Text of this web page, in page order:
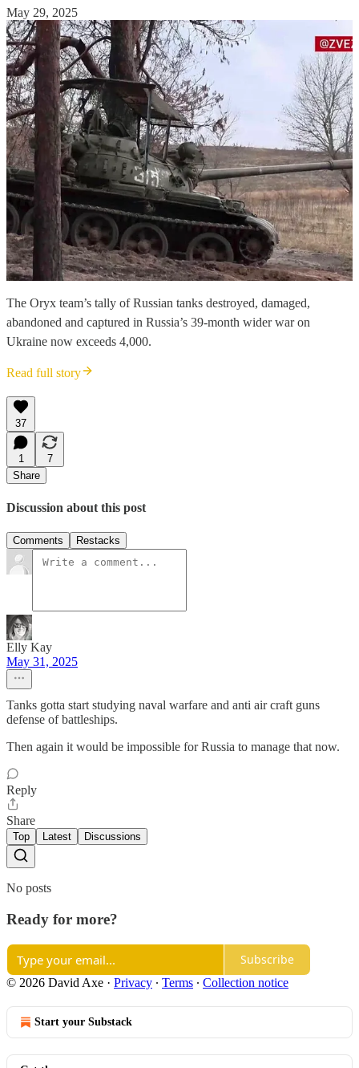
May 29, 2025
The Oryx team’s tally of Russian tanks destroyed, damaged,
abandoned and captured in Russia’s 39-month wider war on
Ukraine now exceeds 4,000.
Read full story
37
1
7
Share
Discussion about this post
Comments Restacks
Elly Kay
May 31, 2025
Tanks gotta start studying naval warfare and anti air craft guns
defense of battleships.
Then again it would be impossible for Russia to manage that now.
Reply
Share
Top Latest Discussions
No posts
Ready for more?
Subscribe
© 2026 David Axe · Privacy ∙ Terms ∙ Collection notice
Start your Substack